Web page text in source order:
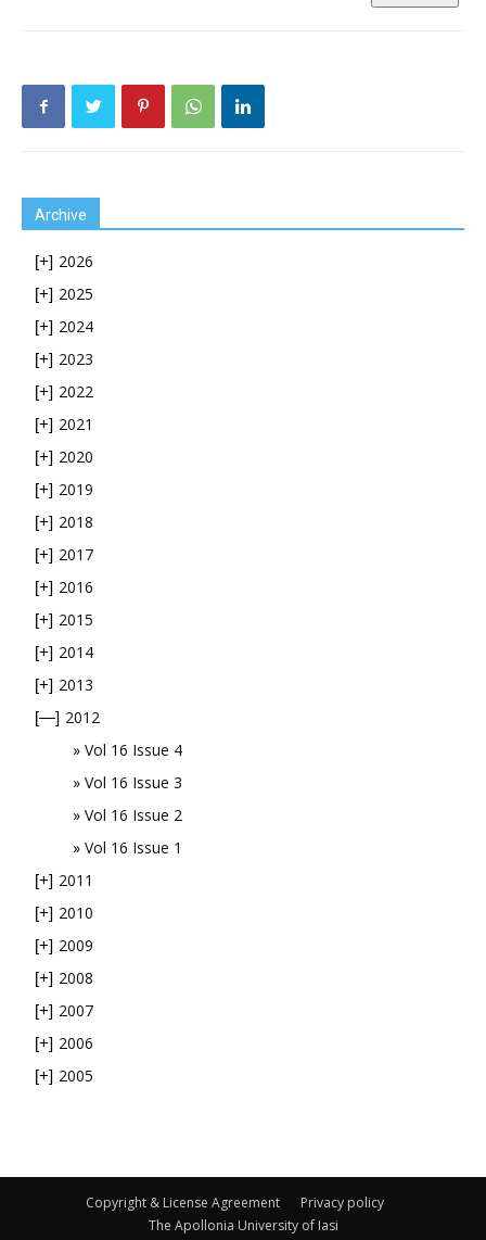
Archive
[+] 2026
[+] 2025
[+] 2024
[+] 2023
[+] 2022
[+] 2021
[+] 2020
[+] 2019
[+] 2018
[+] 2017
[+] 2016
[+] 2015
[+] 2014
[+] 2013
[—] 2012
Vol 16 Issue 4
Vol 16 Issue 3
Vol 16 Issue 2
Vol 16 Issue 1
[+] 2011
[+] 2010
[+] 2009
[+] 2008
[+] 2007
[+] 2006
[+] 2005
Copyright & License Agreement
Privacy policy
The Apollonia University of Iasi